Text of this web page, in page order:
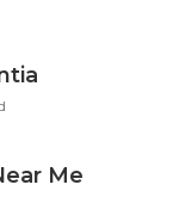
Me